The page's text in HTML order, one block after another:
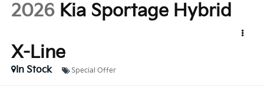
2026 Kia Sportage Hybrid
X-Line
In Stock Special Offer